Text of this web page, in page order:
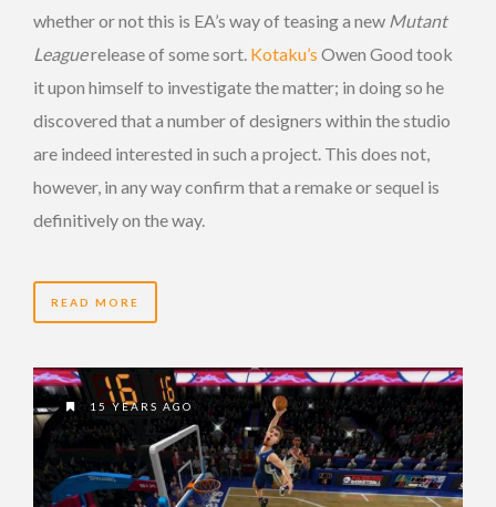
whether or not this is EA’s way of teasing a new Mutant
Leaguerelease of some sort. Kotaku’s Owen Good took
it upon himself to investigate the matter; in doing so he
discovered that a number of designers within the studio
are indeed interested in such a project. This does not,
however, in any way confirm that a remake or sequel is
definitively on the way.
READ MORE
15 YEARS AGO